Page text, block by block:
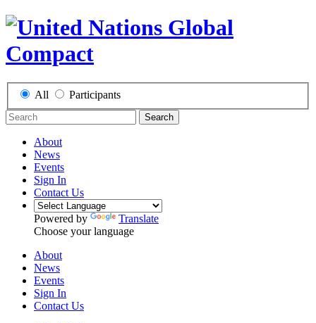
All Participants
Search
About
News
Events
Sign In
Contact Us
Powered by
Translate
Choose your language
About
News
Events
Sign In
Contact Us